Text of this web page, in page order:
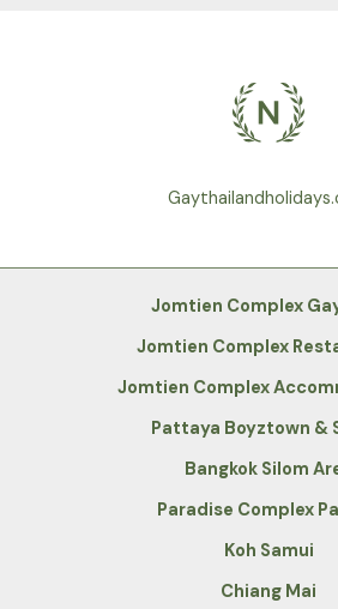
Jomtien Complex
Jomtien Complex
Jomtien Complex
Pattaya Boyztown &
Bangkok Silom
Paradise Complex
Koh Samui
Chiang Mai